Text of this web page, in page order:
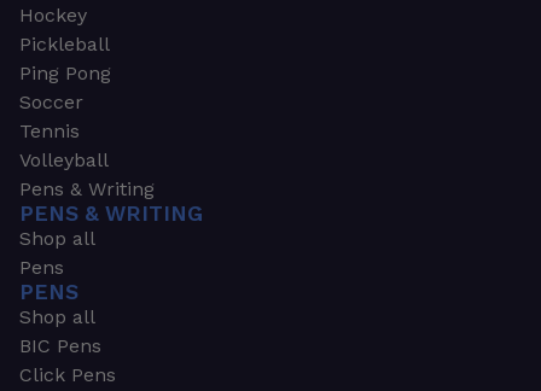
Hockey
Pickleball
Ping Pong
Soccer
Tennis
Volleyball
Pens & Writing
PENS & WRITING
Shop all
Pens
PENS
Shop all
BIC Pens
Click Pens